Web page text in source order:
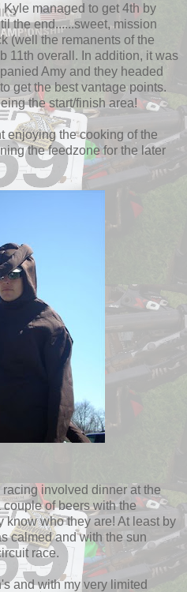
managed to get 4th by
the end......sweet, mission
(well the remanents of the
11th overall. In addition, it was
Amy and they headed
get the best vantage points.
the start/finish area!
enjoying the cooking of the
the feedzone for the later
involved dinner at the
of beers with the
know who they are! At least by
calmed and with the sun
race.
and with my very limited